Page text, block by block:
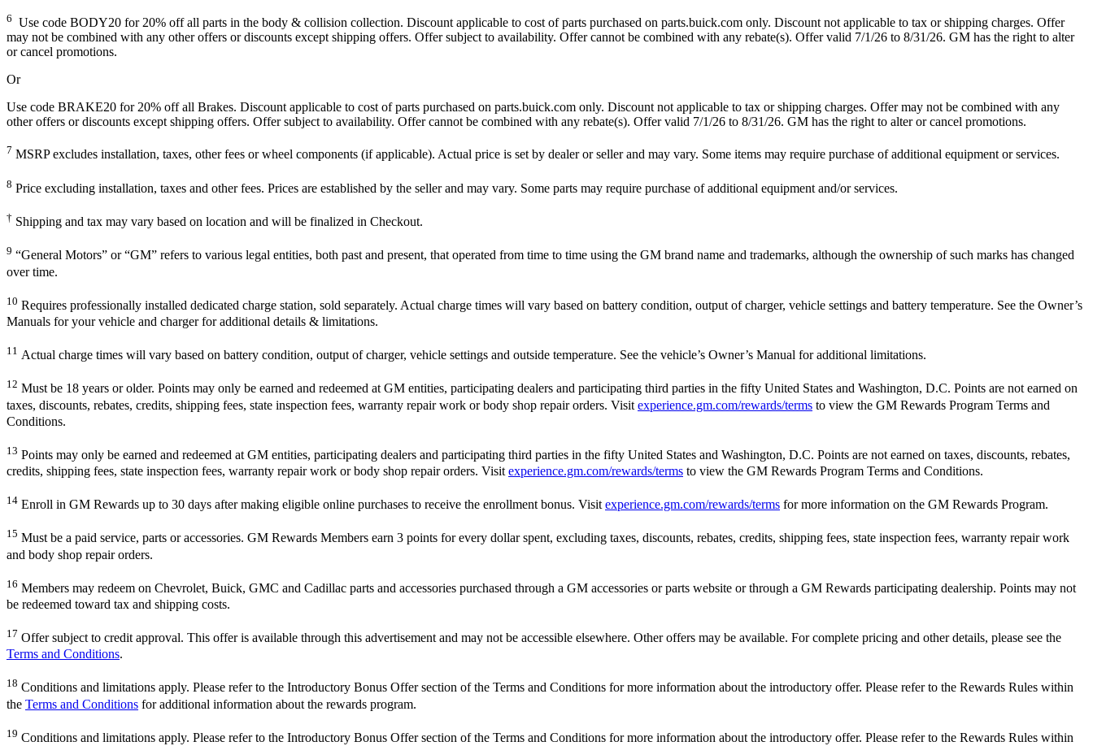
6 Use code BODY20 for 20% off all parts in the body & collision collection. Discount applicable to cost of parts purchased on parts.buick.com only. Discount not applicable to tax or shipping charges. Offer
may not be combined with any other offers or discounts except shipping offers. Offer subject to availability. Offer cannot be combined with any rebate(s). Offer valid 7/1/26 to 8/31/26. GM has the right to alter
or cancel promotions.
Or
Use code BRAKE20 for 20% off all Brakes. Discount applicable to cost of parts purchased on parts.buick.com only. Discount not applicable to tax or shipping charges. Offer may not be combined with any
other offers or discounts except shipping offers. Offer subject to availability. Offer cannot be combined with any rebate(s). Offer valid 7/1/26 to 8/31/26. GM has the right to alter or cancel promotions.
7 MSRP excludes installation, taxes, other fees or wheel components (if applicable). Actual price is set by dealer or seller and may vary. Some items may require purchase of additional equipment or services.
8 Price excluding installation, taxes and other fees. Prices are established by the seller and may vary. Some parts may require purchase of additional equipment and/or services.
† Shipping and tax may vary based on location and will be finalized in Checkout.
9 “General Motors” or “GM” refers to various legal entities, both past and present, that operated from time to time using the GM brand name and trademarks, although the ownership of such marks has changed
over time.
10 Requires professionally installed dedicated charge station, sold separately. Actual charge times will vary based on battery condition, output of charger, vehicle settings and battery temperature. See the Owner’s
Manuals for your vehicle and charger for additional details & limitations.
11 Actual charge times will vary based on battery condition, output of charger, vehicle settings and outside temperature. See the vehicle’s Owner’s Manual for additional limitations.
12 Must be 18 years or older. Points may only be earned and redeemed at GM entities, participating dealers and participating third parties in the fifty United States and Washington, D.C. Points are not earned on
taxes, discounts, rebates, credits, shipping fees, state inspection fees, warranty repair work or body shop repair orders. Visit experience.gm.com/rewards/terms to view the GM Rewards Program Terms and
Conditions.
13 Points may only be earned and redeemed at GM entities, participating dealers and participating third parties in the fifty United States and Washington, D.C. Points are not earned on taxes, discounts, rebates,
credits, shipping fees, state inspection fees, warranty repair work or body shop repair orders. Visit experience.gm.com/rewards/terms to view the GM Rewards Program Terms and Conditions.
14 Enroll in GM Rewards up to 30 days after making eligible online purchases to receive the enrollment bonus. Visit experience.gm.com/rewards/terms for more information on the GM Rewards Program.
15 Must be a paid service, parts or accessories. GM Rewards Members earn 3 points for every dollar spent, excluding taxes, discounts, rebates, credits, shipping fees, state inspection fees, warranty repair work
and body shop repair orders.
16 Members may redeem on Chevrolet, Buick, GMC and Cadillac parts and accessories purchased through a GM accessories or parts website or through a GM Rewards participating dealership. Points may not
be redeemed toward tax and shipping costs.
17 Offer subject to credit approval. This offer is available through this advertisement and may not be accessible elsewhere. Other offers may be available. For complete pricing and other details, please see the
Terms and Conditions.
18 Conditions and limitations apply. Please refer to the Introductory Bonus Offer section of the Terms and Conditions for more information about the introductory offer. Please refer to the Rewards Rules within
the Terms and Conditions for additional information about the rewards program.
19 Conditions and limitations apply. Please refer to the Introductory Bonus Offer section of the Terms and Conditions for more information about the introductory offer. Please refer to the Rewards Rules within